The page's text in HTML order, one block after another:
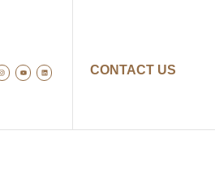
CONTACT US